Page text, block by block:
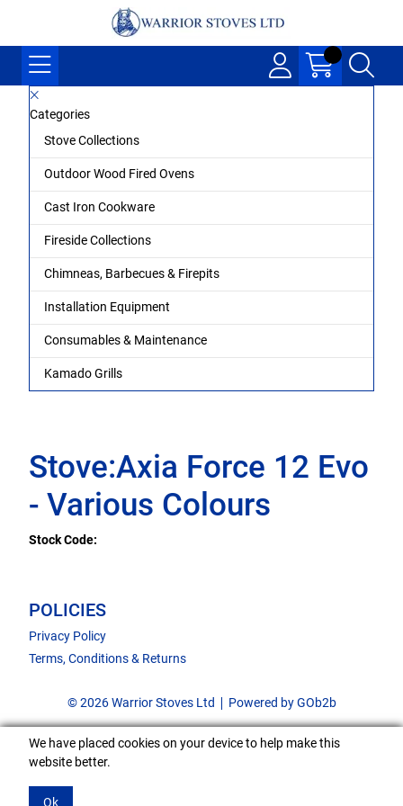
Categories
Stove Collections
Outdoor Wood Fired Ovens
Cast Iron Cookware
Fireside Collections
Chimneas, Barbecues & Firepits
Installation Equipment
Consumables & Maintenance
Kamado Grills
Stove:Axia Force 12 Evo
- Various Colours
Stock Code:
POLICIES
Privacy Policy
Terms, Conditions & Returns
© 2026 Warrior Stoves Ltd Powered by GOb2b
We have placed cookies on your device to help make this
website better.
Ok